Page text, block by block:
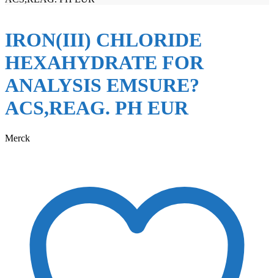
IRON(III) CHLORIDE
HEXAHYDRATE FOR
ANALYSIS EMSURE?
ACS,REAG. PH EUR
Merck